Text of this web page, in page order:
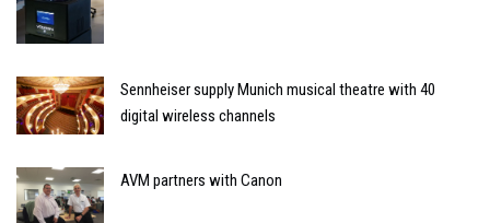
Sennheiser supply Munich musical theatre with 40
digital wireless channels
AVM partners with Canon